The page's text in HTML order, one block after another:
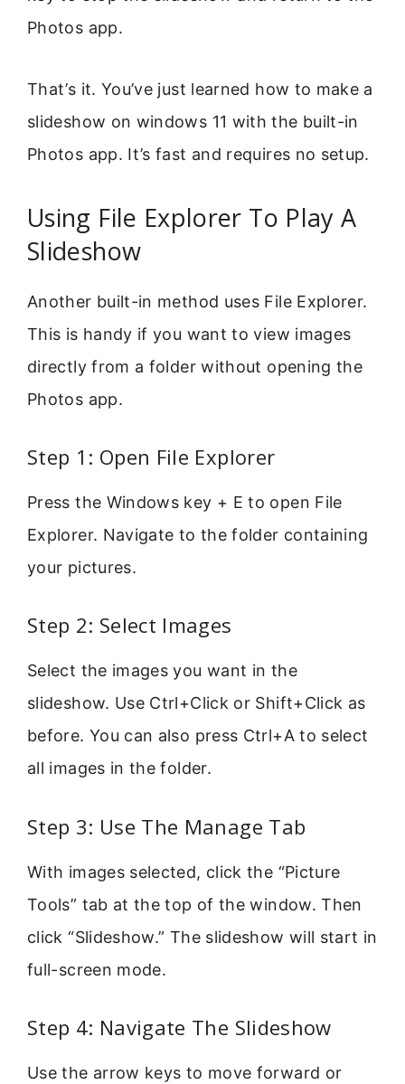
Photos app.
That’s it. You’ve just learned how to make a
slideshow on windows 11 with the built-in
Photos app. It’s fast and requires no setup.
Using File Explorer To Play A
Slideshow
Another built-in method uses File Explorer.
This is handy if you want to view images
directly from a folder without opening the
Photos app.
Step 1: Open File Explorer
Press the Windows key + E to open File
Explorer. Navigate to the folder containing
your pictures.
Step 2: Select Images
Select the images you want in the
slideshow. Use Ctrl+Click or Shift+Click as
before. You can also press Ctrl+A to select
all images in the folder.
Step 3: Use The Manage Tab
With images selected, click the “Picture
Tools” tab at the top of the window. Then
click “Slideshow.” The slideshow will start in
full-screen mode.
Step 4: Navigate The Slideshow
Use the arrow keys to move forward or